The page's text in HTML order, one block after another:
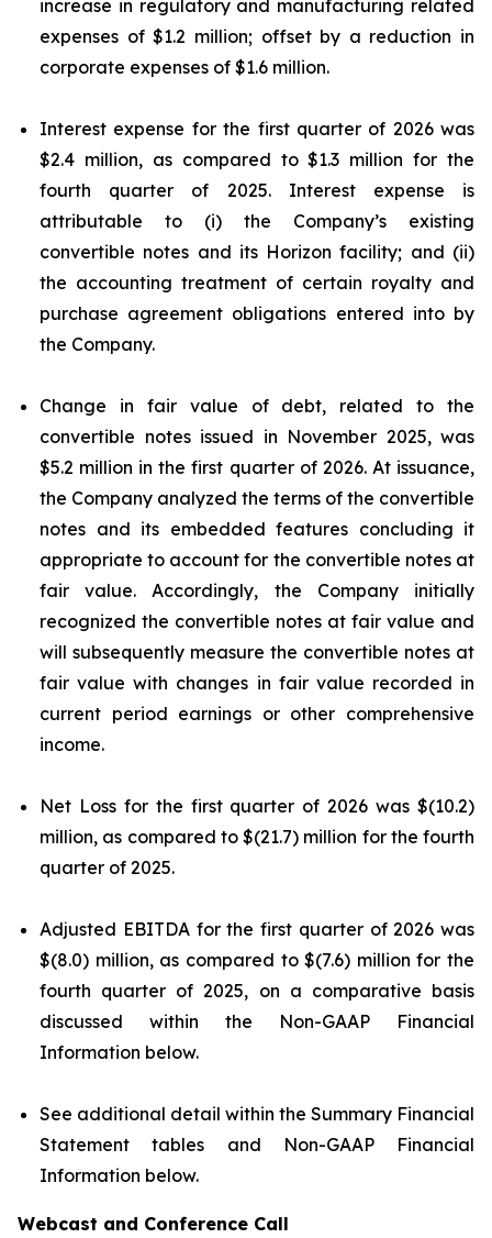
increase in regulatory and manufacturing related
expenses of $1.2 million; offset by a reduction in
corporate expenses of $1.6 million.
Interest expense for the first quarter of 2026 was
$2.4 million, as compared to $1.3 million for the
fourth quarter of 2025. Interest expense is
attributable to (i) the Company’s existing
convertible notes and its Horizon facility; and (ii)
the accounting treatment of certain royalty and
purchase agreement obligations entered into by
the Company.
Change in fair value of debt, related to the
convertible notes issued in November 2025, was
$5.2 million in the first quarter of 2026. At issuance,
the Company analyzed the terms of the convertible
notes and its embedded features concluding it
appropriate to account for the convertible notes at
fair value. Accordingly, the Company initially
recognized the convertible notes at fair value and
will subsequently measure the convertible notes at
fair value with changes in fair value recorded in
current period earnings or other comprehensive
income.
Net Loss for the first quarter of 2026 was $(10.2)
million, as compared to $(21.7) million for the fourth
quarter of 2025.
Adjusted EBITDA for the first quarter of 2026 was
$(8.0) million, as compared to $(7.6) million for the
fourth quarter of 2025, on a comparative basis
discussed within the Non-GAAP Financial
Information below.
See additional detail within the Summary Financial
Statement tables and Non-GAAP Financial
Information below.
Webcast and Conference Call